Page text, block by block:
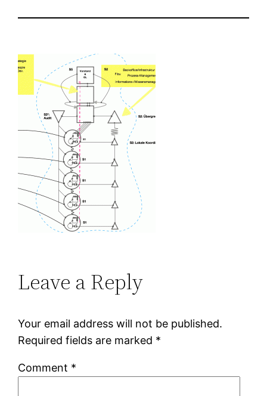
Leave a Reply
Your email address will not be published.
Required fields are marked *
Comment *